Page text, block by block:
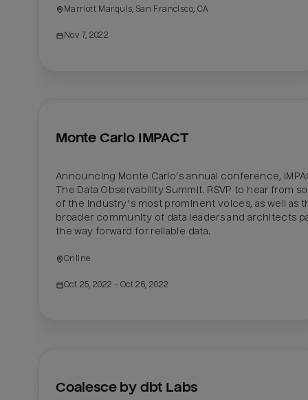
Marriott Marquis, San Francisco, CA
Nov 7, 2022
Monte Carlo IMPACT
Announcing Monte Carlo’s annual conference,
The Data Observability Summit. RSVP to hear from
of the industry’s most prominent voices, as well as
broader community of data leaders and architects
the way forward for reliable data.
Online
Oct 25, 2022 - Oct 26, 2022
Coalesce by dbt Labs